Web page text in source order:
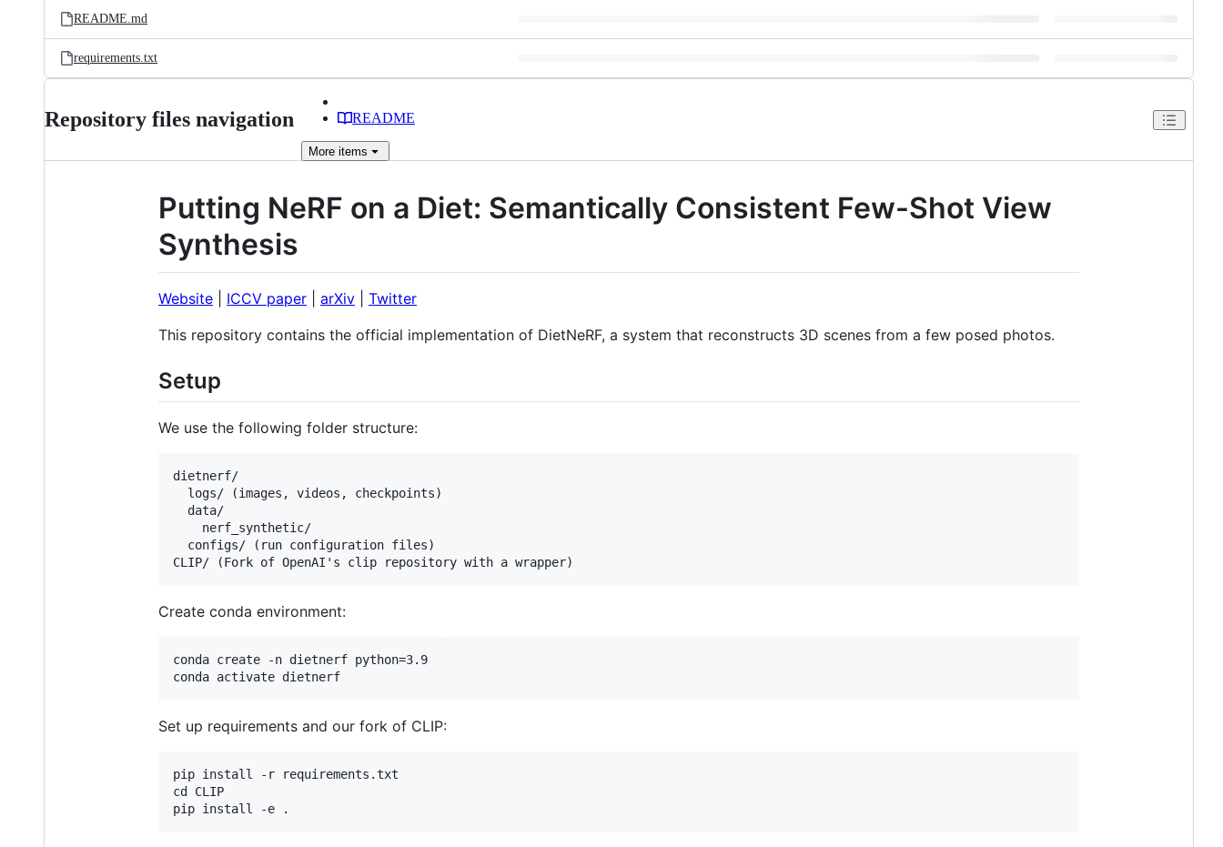
README.md
requirements.txt
Repository files navigation README
More items
Putting NeRF on a Diet: Semantically Consistent Few-Shot View
Synthesis
Website ICCV paper arXiv
Twitter
This repository contains the official implementation of DietNeRF, a system that reconstructs 3D scenes from a few posed photos.
Setup
We use the following folder structure:
dietnerf/
  logs/ (images, videos, checkpoints)
  data/
    nerf_synthetic/
  configs/ (run configuration files)
Create conda environment:
conda create -n dietnerf python=3.9
Set up requirements and our fork of CLIP:
pip install -r requirements.txt
cd CLIP